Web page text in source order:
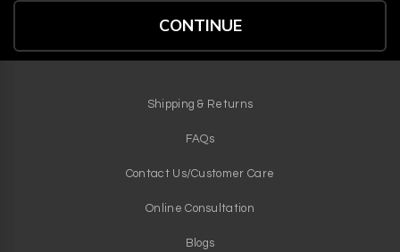
CONTINUE
Shipping & Returns
FAQs
Contact Us/Customer Care
Online Consultation
Blogs